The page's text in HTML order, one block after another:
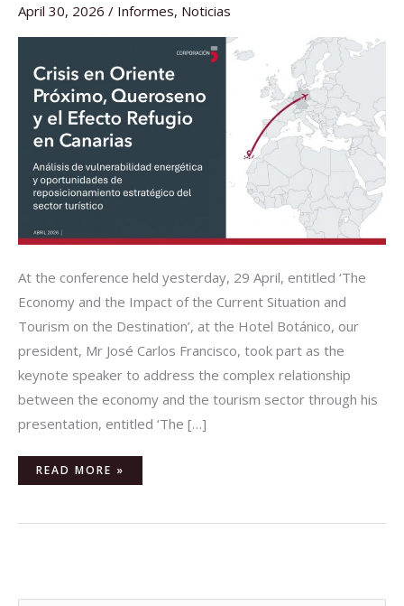
April 30, 2026 / Informes, Noticias
At the conference held yesterday, 29 April, entitled ‘The
Economy and the Impact of the Current Situation and
Tourism on the Destination’, at the Hotel Botánico, our
president, Mr José Carlos Francisco, took part as the
keynote speaker to address the complex relationship
between the economy and the tourism sector through his
presentation, entitled ‘The […]
THE
DESTINATION.
READ MORE »